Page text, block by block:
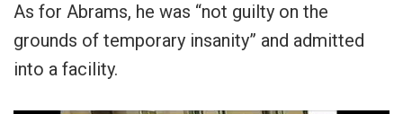
As for Abrams, he was “not guilty on the
grounds of temporary insanity” and admitted
into a facility.